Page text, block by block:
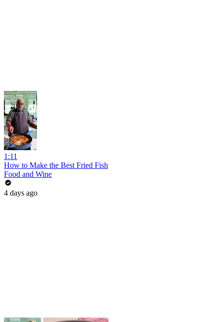
1:11
How to Make the Best Fried Fish
Food and Wine
4 days ago